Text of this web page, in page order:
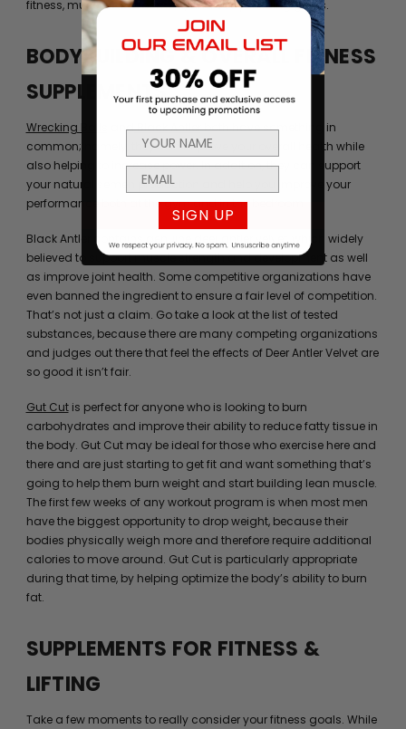
fitness, muscle development, and bodybuilding goals.
BODYBUILDING & OVERALL FITNESS
SUPPLEMENTS
Wrecking Balls andBlack Antlerboth have something in
common; namely, they can improve your overall health while
also helping to increase power. In addition, they can support
your natural semen production and help you improve your
performance both at the gym and in the bedroom.
Black Antler contains genuine deer antler velvet, which widely
believed to support muscle strength and development as well
as improve joint health. Some competitive organizations have
even banned the ingredient to ensure a fair level of competition.
That’s not just a claim. Go take a look at the list of tested
substances, because there are many competing organizations
and judges out there that feel the effects of Deer Antler Velvet are
so good it isn’t fair.
Gut Cutis perfect for anyone who is looking to burn
carbohydrates and improve their ability to reduce fatty tissue in
the body. Gut Cut may be ideal for those who exercise here and
there and are just starting to get fit and want something that’s
going to help them burn weight and start building lean muscle.
The first few weeks of any workout program is when most men
have the biggest opportunity to drop weight, because their
bodies physically weigh more and therefore require additional
calories to move around. Gut Cut is particularly appropriate
during that time, by helping optimize the body’s ability to burn
fat.
SUPPLEMENTS FOR FITNESS &
LIFTING
Take a few moments to really consider your fitness goals. While
SIGN UP